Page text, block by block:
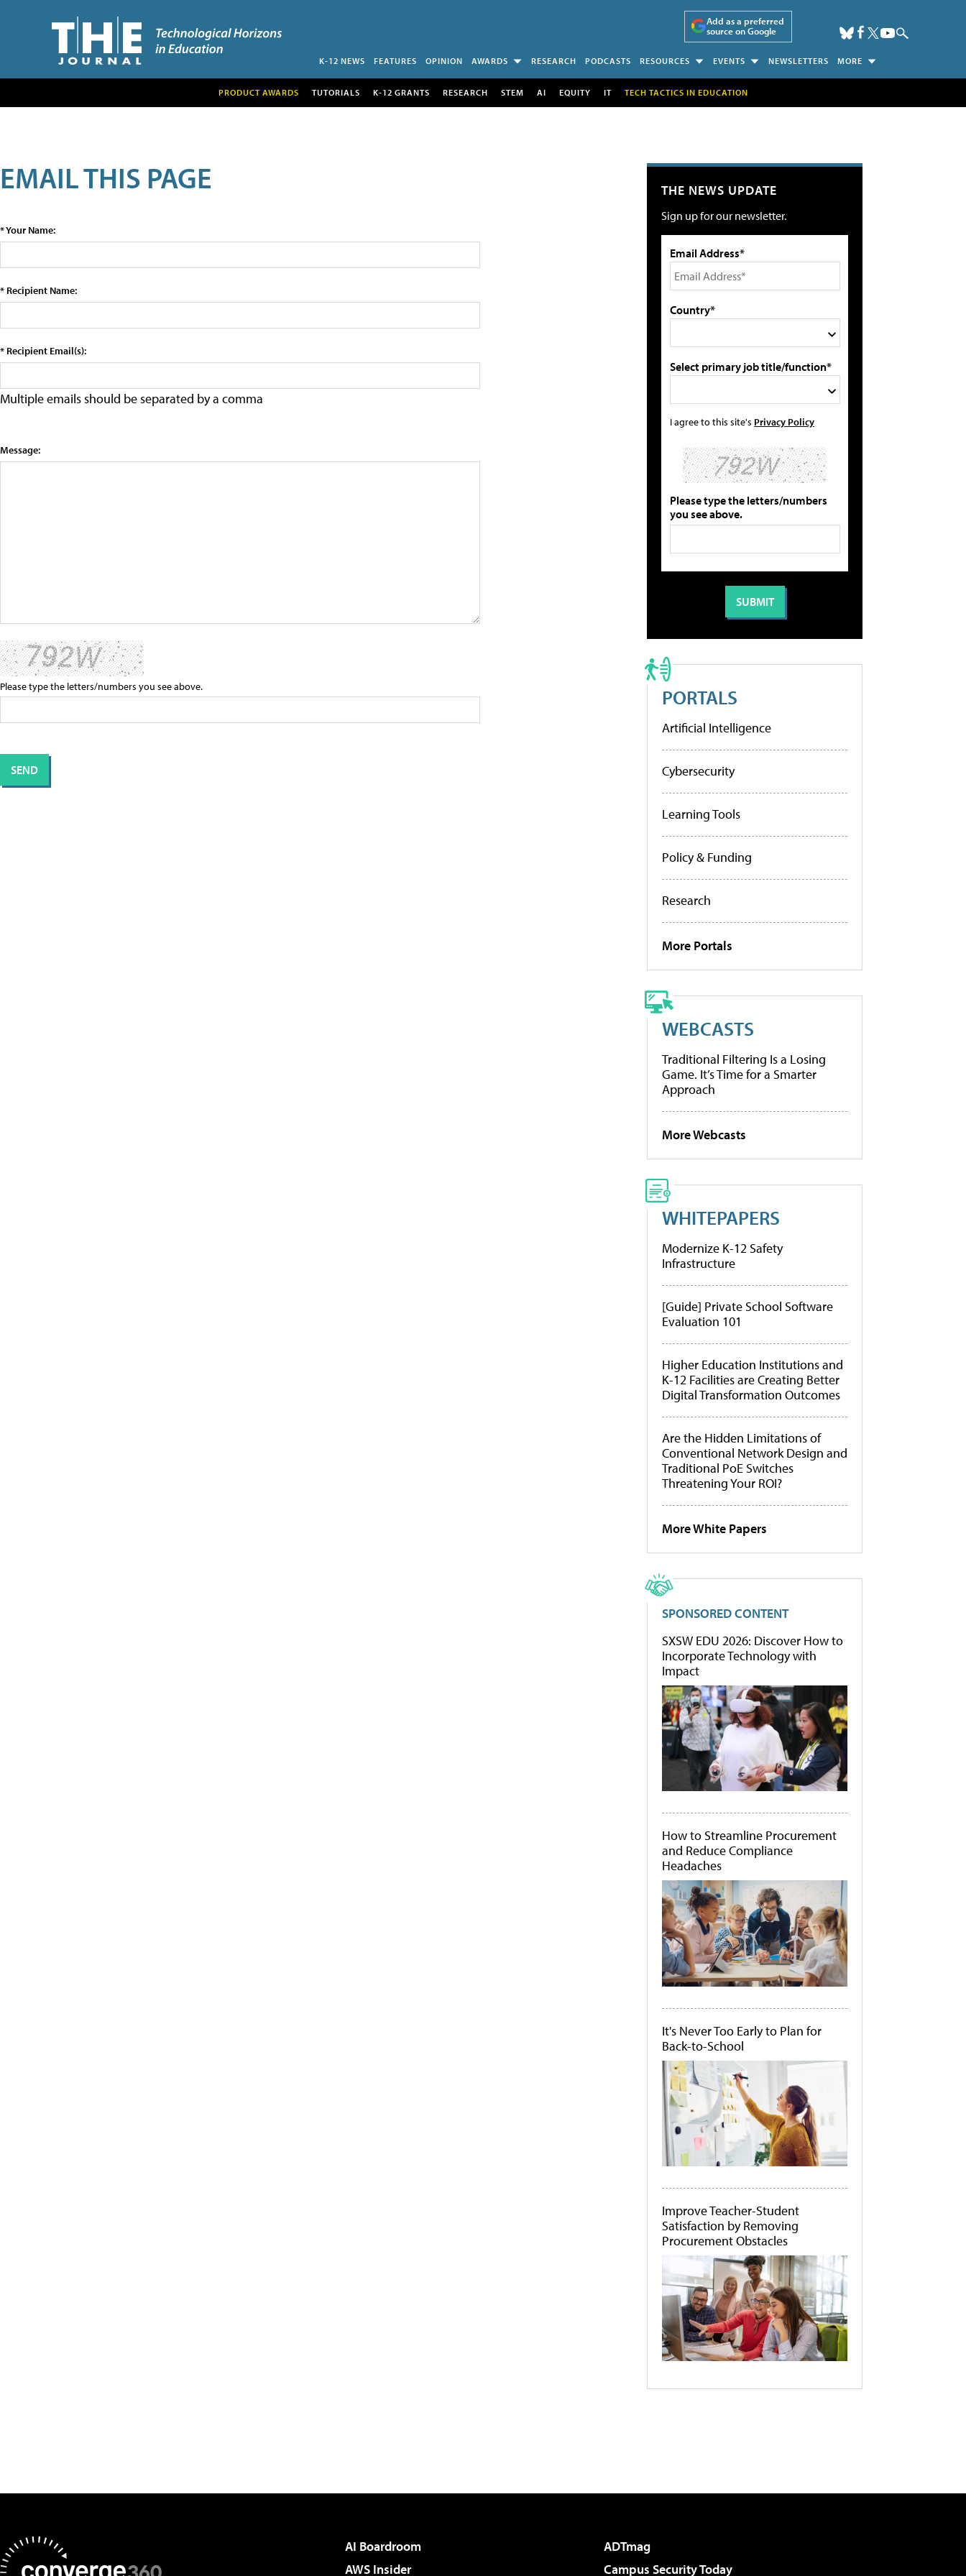
Add as a preferred
source on Google
K-12 NEWS FEATURES OPINION AWARDS RESEARCH PODCASTS RESOURCES EVENTS NEWSLETTERS MORE
PRODUCT AWARDS TUTORIALS K-12 GRANTS RESEARCH STEM AI EQUITY IT TECH TACTICS IN EDUCATION
EMAIL THIS PAGE
* Your Name:
* Recipient Name:
* Recipient Email(s):
Multiple emails should be separated by a comma
Message:
Please type the letters/numbers you see above.
THE NEWS UPDATE
Sign up for our newsletter.
Email Address*
Country*
Select primary job title/function*
I agree to this site's Privacy Policy
Please type the letters/numbers
you see above.
PORTALS
Artificial Intelligence
Cybersecurity
Learning Tools
Policy & Funding
Research
More Portals
WEBCASTS
Traditional Filtering Is a Losing
Game. It’s Time for a Smarter
Approach
More Webcasts
WHITEPAPERS
Modernize K-12 Safety
Infrastructure
[Guide] Private School Software
Evaluation 101
Higher Education Institutions and
K-12 Facilities are Creating Better
Digital Transformation Outcomes
Are the Hidden Limitations of
Conventional Network Design and
Traditional PoE Switches
Threatening Your ROI?
More White Papers
SPONSORED CONTENT
SXSW EDU 2026: Discover How to
Incorporate Technology with
Impact
How to Streamline Procurement
and Reduce Compliance
Headaches
It's Never Too Early to Plan for
Back-to-School
Improve Teacher-Student
Satisfaction by Removing
Procurement Obstacles
AI Boardroom
ADTmag
AWS Insider
Campus Security Today